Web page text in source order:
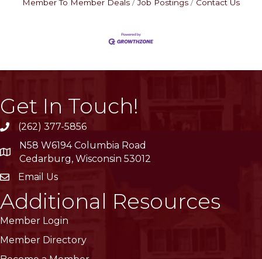
Member To Member Deals
Job Postings Contact Us
Get In Touch!
phone(262) 377-5856
location
N58 W6194 Columbia Road
Cedarburg, Wisconsin 53012
emailEmail Us
Additional Resources
Member Login
Member Directory